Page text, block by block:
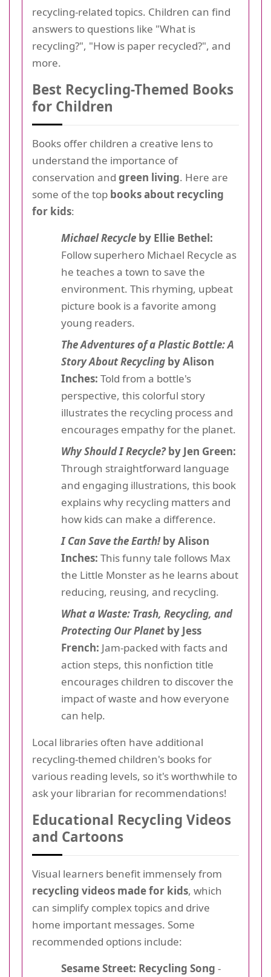
recycling-related topics. Children can find
answers to questions like "What is
recycling?", "How is paper recycled?", and
more.
Best Recycling-Themed Books
for Children
Books offer children a creative lens to
understand the importance of
conservation and green living. Here are
some of the top books about recycling
for kids:
Michael Recycle by Ellie Bethel:
Follow superhero Michael Recycle as
he teaches a town to save the
environment. This rhyming, upbeat
picture book is a favorite among
young readers.
The Adventures of a Plastic Bottle: A
Story About Recycling by Alison
Inches: Told from a bottle's
perspective, this colorful story
illustrates the recycling process and
encourages empathy for the planet.
Why Should I Recycle?by Jen Green:
Through straightforward language
and engaging illustrations, this book
explains why recycling matters and
how kids can make a difference.
I Can Save the Earth!by Alison
Inches: This funny tale follows Max
the Little Monster as he learns about
reducing, reusing, and recycling.
What a Waste: Trash, Recycling, and
Protecting Our Planetby Jess
French: Jam-packed with facts and
action steps, this nonfiction title
encourages children to discover the
impact of waste and how everyone
can help.
Local libraries often have additional
recycling-themed children's books for
various reading levels, so it's worthwhile to
ask your librarian for recommendations!
Educational Recycling Videos
and Cartoons
Visual learners benefit immensely from
recycling videos made for kids, which
can simplify complex topics and drive
home important messages. Some
recommended options include:
Sesame Street: Recycling Song -